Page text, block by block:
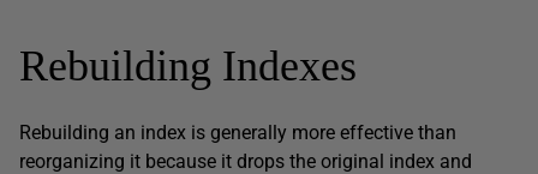
Rebuilding Indexes
Rebuilding an index is generally more effective than
reorganizing it because it drops the original index and